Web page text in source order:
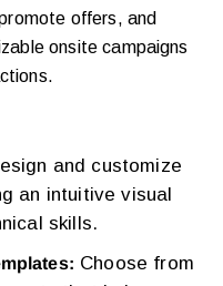
offers, and
onsite campaigns
and customize
an intuitive visual
skills.
Choose from